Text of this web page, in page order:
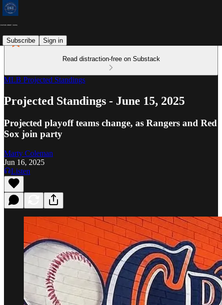
Subscribe Sign in
Read distraction-free on Substack
MLB Projected Standings
Projected Standings - June 15, 2025
Projected playoff teams change, as Rangers and Red
Sox join party
Marty Coleman
Jun 16, 2025
Listen